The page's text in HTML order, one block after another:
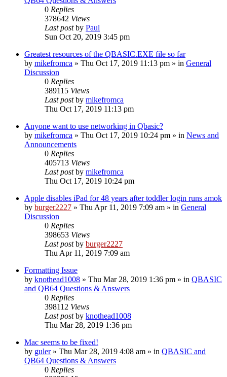
0 Replies
378642 Views
Last postby Paul
Sun Oct 20, 2019 3:45 pm
Greatest resources of the QBASIC.EXE file so far
by mikefromca » Thu Oct 17, 2019 11:13 pm » in General
Discussion
0 Replies
389115 Views
Last postby mikefromca
Thu Oct 17, 2019 11:13 pm
Anyone want to use networking in Qbasic?
by mikefromca » Thu Oct 17, 2019 10:24 pm » in News and
Announcements
0 Replies
405713 Views
Last postby mikefromca
Thu Oct 17, 2019 10:24 pm
Apple disables iPad for 48 years after toddler login runs amok
by burger2227 » Thu Apr 11, 2019 7:09 am » in General
Discussion
0 Replies
398653 Views
Last postby burger2227
Thu Apr 11, 2019 7:09 am
Formatting Issue
by knothead1008 » Thu Mar 28, 2019 1:36 pm » in QBASIC
and QB64 Questions & Answers
0 Replies
398112 Views
Last postby knothead1008
Thu Mar 28, 2019 1:36 pm
Mac seems to be fixed!
by guler» Thu Mar 28, 2019 4:08 am » in QBASIC and
QB64 Questions & Answers
0 Replies